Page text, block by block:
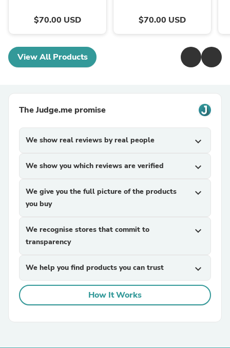
$70.00 USD $70.00 USD
View All Products
The Judge.me promise
We show real reviews by real people expand_more
We show you which reviews are verified expand_more
We give you the full picture of the products
you buy
expand_more
We recognise stores that commit to
transparency
expand_more
We help you find products you can trust expand_more
How It Works